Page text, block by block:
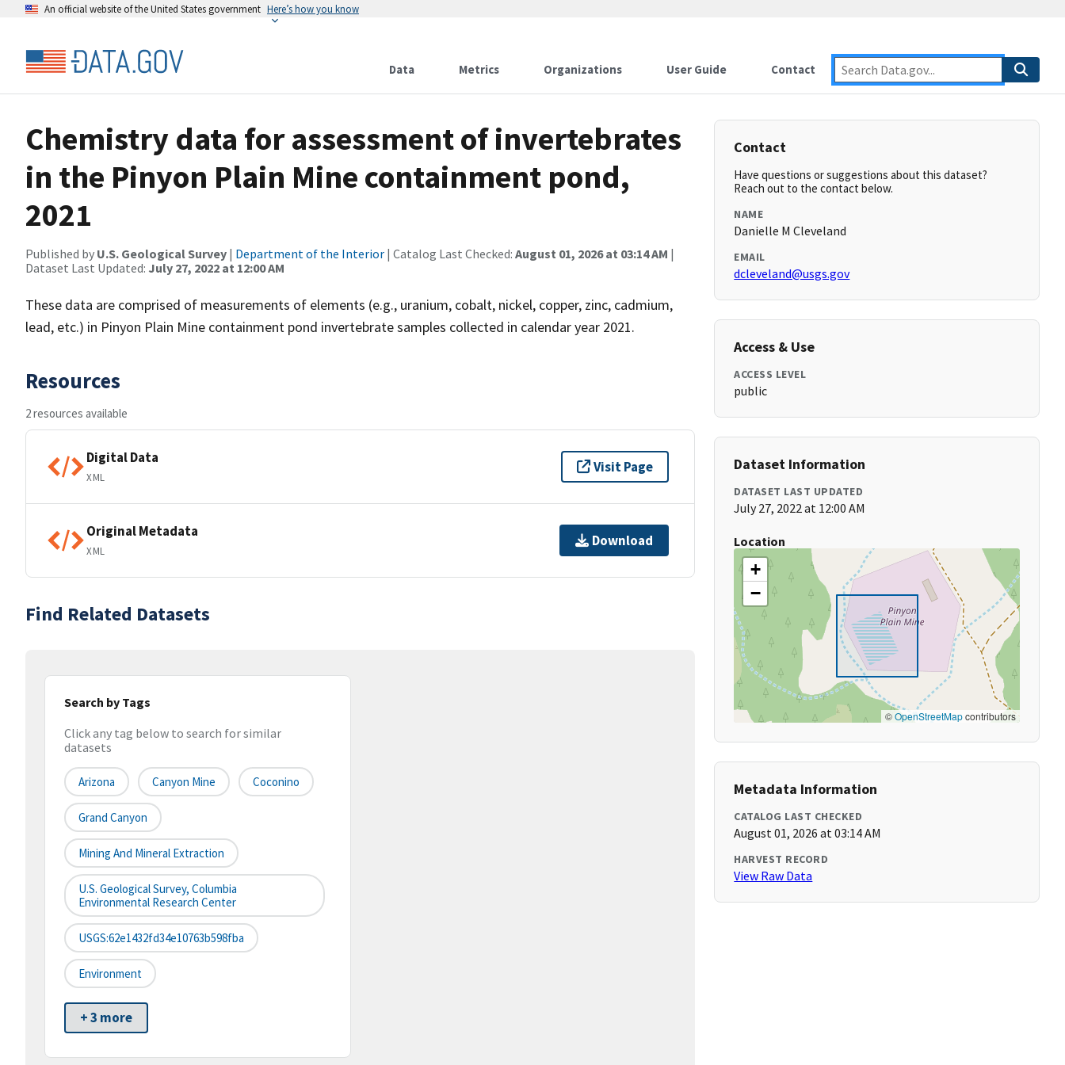
An official website of the United States government Here’s how you know
Data Metrics Organizations User Guide Contact
Chemistry data for assessment of invertebrates
in the Pinyon Plain Mine containment pond,
2021
Published by U.S. Geological Survey | Department of the Interior | Catalog Last Checked: August 01, 2026 at 03:14 AM |
Dataset Last Updated: July 27, 2022 at 12:00 AM
These data are comprised of measurements of elements (e.g., uranium, cobalt, nickel, copper, zinc, cadmium,
lead, etc.) in Pinyon Plain Mine containment pond invertebrate samples collected in calendar year 2021.
Resources
2 resources available
Digital Data
XML
Visit Page
Original Metadata
XML
Download
Find Related Datasets
Search by Tags
Click any tag below to search for similar
datasets
Arizona Canyon Mine Coconino
Grand Canyon
Mining And Mineral Extraction
U.S. Geological Survey, Columbia
Environmental Research Center
USGS:62e1432fd34e10763b598fba
Environment
+ 3 more
Contact
Have questions or suggestions about this dataset?
Reach out to the contact below.
NAME
Danielle M Cleveland
EMAIL
dcleveland@usgs.gov
Access & Use
ACCESS LEVEL
public
Dataset Information
DATASET LAST UPDATED
July 27, 2022 at 12:00 AM
Location
+
−
©OpenStreetMapcontributors
Metadata Information
CATALOG LAST CHECKED
August 01, 2026 at 03:14 AM
HARVEST RECORD
View Raw Data